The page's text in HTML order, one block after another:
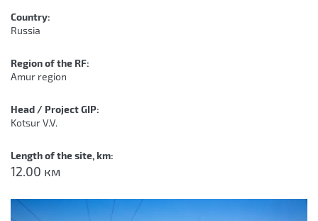
Country:
Russia
Region of the RF:
Amur region
Head / Project GIP:
Kotsur V.V.
Length of the site, km:
12.00 км